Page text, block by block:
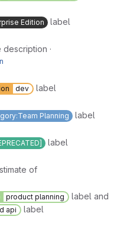
Edition label
description ·
dev label
Planning label
label
of
product planning
label and
api label